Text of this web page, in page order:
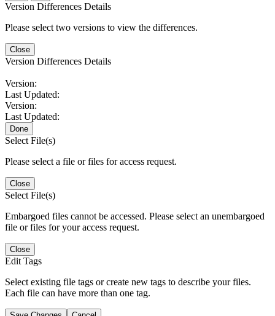
Version Differences Details
Please select two versions to view the differences.
Close
Version Differences Details
Version:
Last Updated:
Version:
Last Updated:
Done
Select File(s)
Please select a file or files for access request.
Close
Select File(s)
Embargoed files cannot be accessed. Please select an unembargoed
file or files for your access request.
Close
Edit Tags
Select existing file tags or create new tags to describe your files.
Each file can have more than one tag.